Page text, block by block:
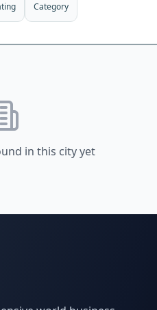
Category
in this city yet